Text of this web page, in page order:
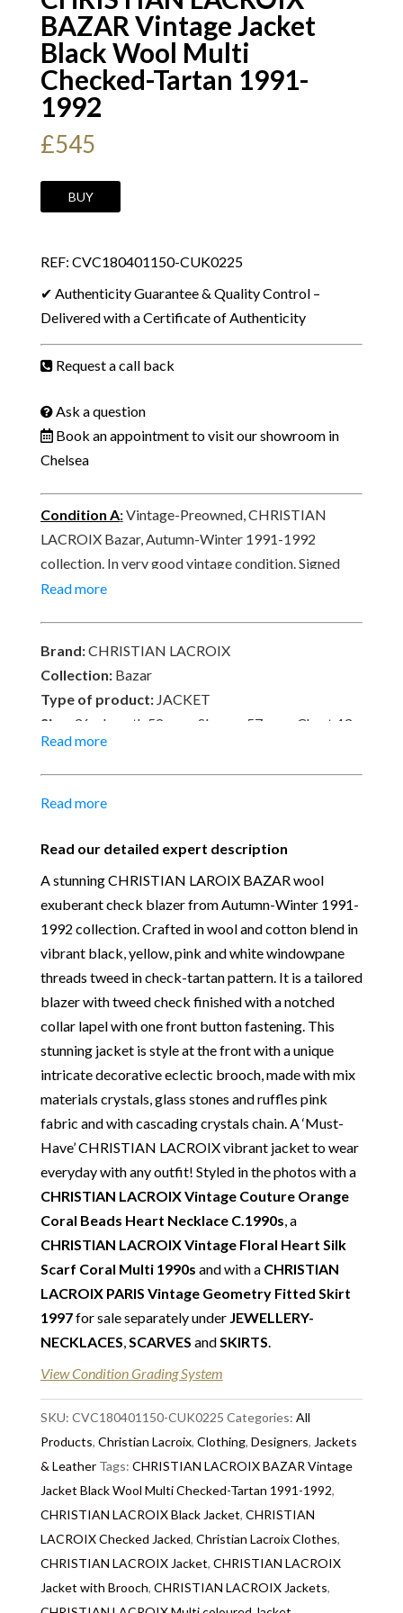
BAZAR Vintage Jacket
Black Wool Multi
Checked-Tartan 1991-
1992
£545
CHRISTIAN
LACROIX
Vintage
Jacket
Black
Multi
Tartan
1991-
1992
BUY
REF: CVC180401150-CUK0225
✔ Authenticity Guarantee & Quality Control –
Delivered with a Certificate of Authenticity
Request a call back
Ask a question
Book an appointment to visit our showroom in
Chelsea
Condition A:Vintage-Preowned, CHRISTIAN
LACROIX Bazar, Autumn-Winter 1991-1992
collection. In very good vintage condition. Signed
CHRISTIAN LACROIX Bazar, Modèle déposé©.
Read more
Brand:CHRISTIAN LACROIX
Collection:Bazar
Type of product:JACKET
Size:
36 – Length 52 cm x Sleeves 57 cm x Chest 43
cm x Waist 72 cm x Hips
82 cm
Material:
Place of Origin:Made in France
Black-Multi
Returns & Refunds Conditions
Our Vintage Selection:You can buy from Chelsea
Vintage Couture with total confidence. All of the
items that we are selling are original and authentic
with known provenance. We specialise in rare and
unique pieces from private collections and
discerning individual owners. Should you choose to
buy from Chelsea Vintage Couture you can be
assured that we are describing each and every item
in a fully transparent and detailed manner. Please
note we do not list any items with photoshopped /
re-touched images. Should you need more photos or
video before buying, please contact us.
Delivery: Free collection in Chelsea, London – FREE
DELIVERY in the UK for some goods qualify for
FREE Standard Delivery – we ship immediately in the
UK by overnight delivery. Shipping worldwide the
days depending on where you are located abroad –
Customs duties & tax charges are the buyer’s
responsibility.
Read more
Read more
Read our detailed expert description
A stunning CHRISTIAN LAROIX BAZAR wool
exuberant check blazer from Autumn-Winter 1991-
1992 collection. Crafted in wool and cotton blend in
vibrant black, yellow, pink and white windowpane
threads tweed in check-tartan pattern. It is a tailored
blazer with tweed check finished with a notched
collar lapel with one front button fastening. This
stunning jacket is style at the front with a unique
intricate decorative eclectic brooch, made with mix
materials crystals, glass stones and ruffles pink
fabric and with cascading crystals chain. A ‘Must-
Have’ CHRISTIAN LACROIX vibrant jacket to wear
everyday with any outfit! Styled in the photos with a
CHRISTIAN LACROIX Vintage Couture Orange
Coral Beads Heart Necklace C.1990s, a
CHRISTIAN LACROIX Vintage Floral Heart Silk
Scarf Coral Multi 1990s and with a CHRISTIAN
LACROIX PARIS Vintage Geometry Fitted Skirt
1997for sale separately under JEWELLERY-
NECKLACES,SCARVES andSKIRTS.
View Condition Grading System
SKU: CVC180401150-CUK0225 Categories: All
Products, Christian Lacroix, Clothing, Designers, Jackets
& Leather Tags: CHRISTIAN LACROIX BAZAR Vintage
Jacket Black Wool Multi Checked-Tartan 1991-1992,
CHRISTIAN LACROIX Black Jacket, CHRISTIAN
LACROIX Checked Jacked, Christian Lacroix Clothes,
CHRISTIAN LACROIX Jacket, CHRISTIAN LACROIX
Jacket with Brooch, CHRISTIAN LACROIX Jackets,